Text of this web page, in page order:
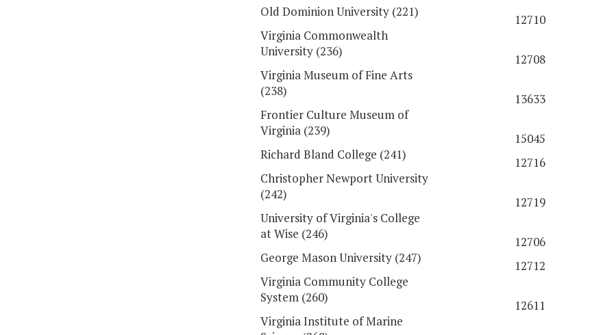
Old Dominion University (221)
12710
Virginia Commonwealth
University (236)
12708
Virginia Museum of Fine Arts
(238)
13633
Frontier Culture Museum of
Virginia (239)
15045
Richard Bland College (241)
12716
Christopher Newport University
(242)
12719
University of Virginia's College
at Wise (246)
12706
George Mason University (247)
12712
Virginia Community College
System (260)
12611
Virginia Institute of Marine